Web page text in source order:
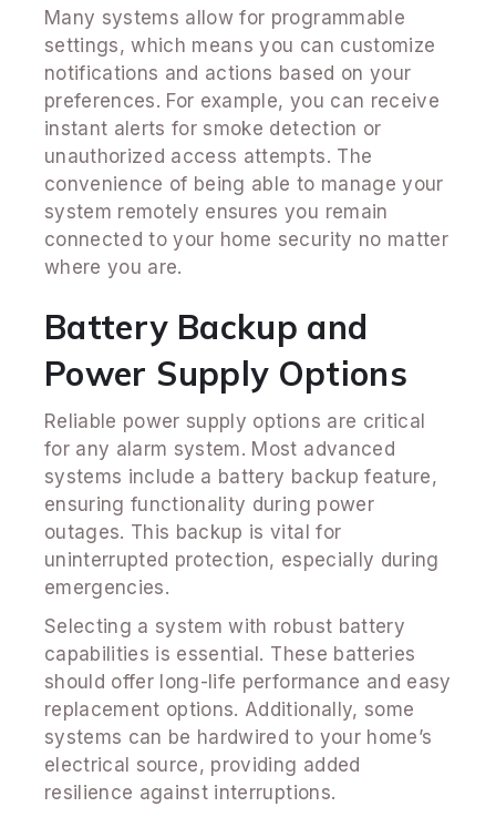
Many systems allow for programmable
settings, which means you can customize
notifications and actions based on your
preferences. For example, you can receive
instant alerts for smoke detection or
unauthorized access attempts. The
convenience of being able to manage your
system remotely ensures you remain
connected to your home security no matter
where you are.
Battery Backup and
Power Supply Options
Reliable power supply options are critical
for any alarm system. Most advanced
systems include a battery backup feature,
ensuring functionality during power
outages. This backup is vital for
uninterrupted protection, especially during
emergencies.
Selecting a system with robust battery
capabilities is essential. These batteries
should offer long-life performance and easy
replacement options. Additionally, some
systems can be hardwired to your home’s
electrical source, providing added
resilience against interruptions.